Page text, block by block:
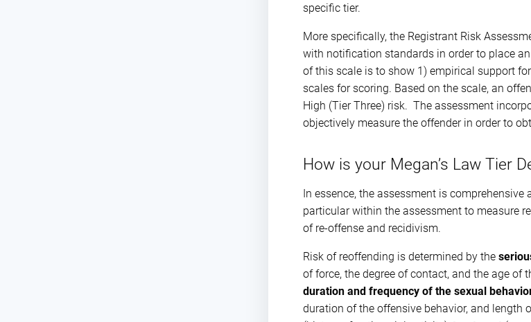
specific tier.
More specifically, the Registrant Risk
with notification standards in order to place
of this scale is to show 1) empirical support
scales for scoring. Based on the scale, an
High (Tier Three) risk. The assessment
objectively measure the offender in order to
How is your Megan’s Law Tier
In essence, the assessment is
particular within the assessment to measure
of re-offense and recidivism.
Risk of reoffending is determined by the
of force, the degree of contact, and the age of
duration and frequency of the sexual
duration of the offensive behavior, and length